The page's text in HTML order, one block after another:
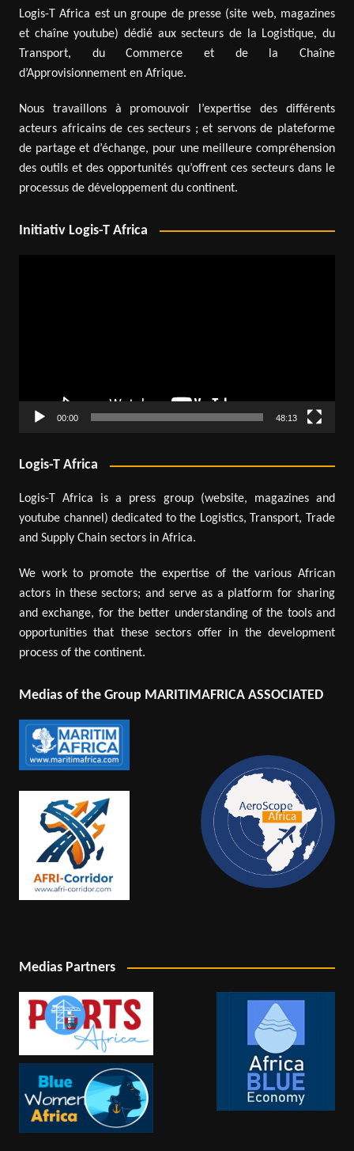
Logis-T Africa est un groupe de presse (site web, magazines
et chaîne youtube) dédié aux secteurs de la Logistique, du
Transport, du Commerce et de la Chaîne
d’Approvisionnement en Afrique.
Nous travaillons à promouvoir l’expertise des différents
acteurs africains de ces secteurs ; et servons de plateforme
de partage et d’échange, pour une meilleure compréhension
des outils et des opportunités qu’offrent ces secteurs dans le
processus de développement du continent.
Initiativ Logis-T Africa
00:00 48:13
Logis-T Africa
Logis-T Africa is a press group (website, magazines and
youtube channel) dedicated to the Logistics, Transport, Trade
and Supply Chain sectors in Africa.
We work to promote the expertise of the various African
actors in these sectors; and serve as a platform for sharing
and exchange, for the better understanding of the tools and
opportunities that these sectors offer in the development
process of the continent.
Medias of the Group MARITIMAFRICA ASSOCIATED
Medias Partners